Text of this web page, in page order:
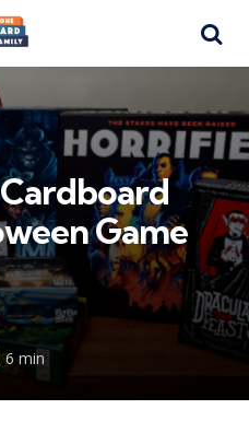
Game
6 min